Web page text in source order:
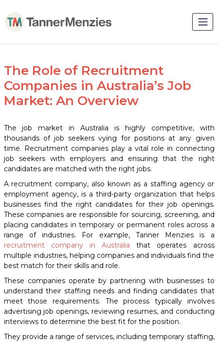
The Role of Recruitment
Companies in Australia’s Job
Market: An Overview
The job market in Australia is highly competitive, with
thousands of job seekers vying for positions at any given
time. Recruitment companies play a vital role in connecting
job seekers with employers and ensuring that the right
candidates are matched with the right jobs.
A recruitment company, also known as a staffing agency or
employment agency, is a third-party organization that helps
businesses find the right candidates for their job openings.
These companies are responsible for sourcing, screening, and
placing candidates in temporary or permanent roles across a
range of industries. For example, Tanner Menzies is a
recruitment company in Australia that operates across
multiple industries, helping companies and individuals find the
best match for their skills and role.
These companies operate by partnering with businesses to
understand their staffing needs and finding candidates that
meet those requirements. The process typically involves
advertising job openings, reviewing resumes, and conducting
interviews to determine the best fit for the position.
They provide a range of services, including temporary staffing,